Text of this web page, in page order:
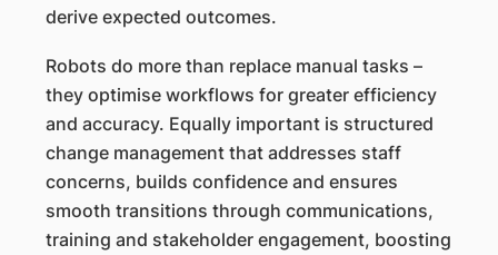
derive expected outcomes.
Robots do more than replace manual tasks –
they optimise workflows for greater efficiency
and accuracy. Equally important is structured
change management that addresses staff
concerns, builds confidence and ensures
smooth transitions through communications,
training and stakeholder engagement, boosting